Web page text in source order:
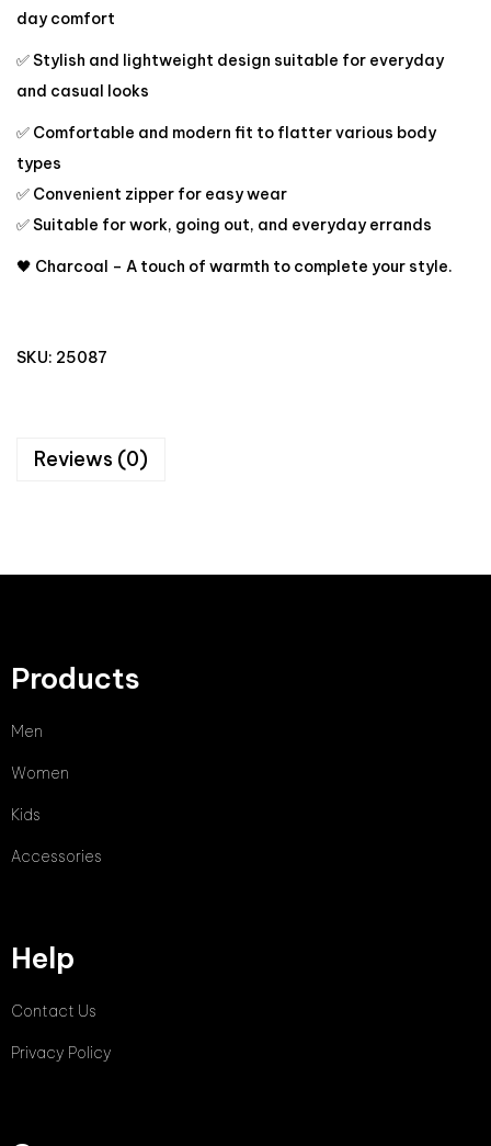
day comfort
✅ Stylish and lightweight design suitable for everyday
and casual looks
✅ Comfortable and modern fit to flatter various body
types
✅ Convenient zipper for easy wear
✅ Suitable for work, going out, and everyday errands
🖤 Charcoal – A touch of warmth to complete your style.
SKU: 25087
Reviews (0)
Products
Men
Women
Kids
Accessories
Help
Contact Us
Privacy Policy